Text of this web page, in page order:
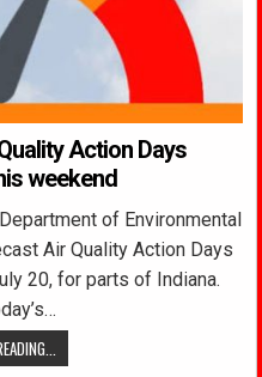
Action Days
weekend
of Environmental
Air Quality Action Days
20, for parts of Indiana.